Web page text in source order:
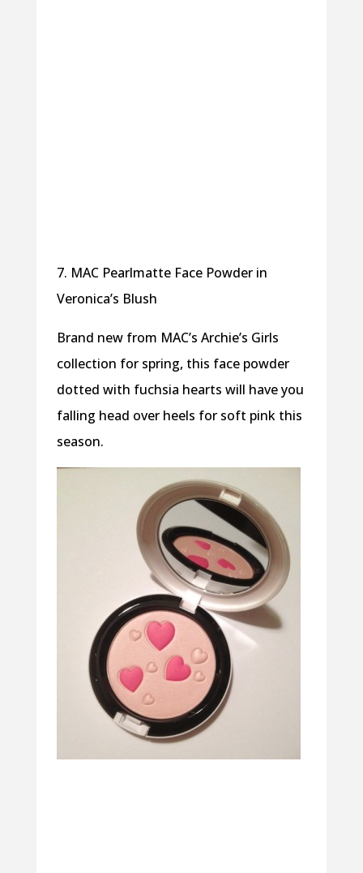
7. MAC Pearlmatte Face Powder in
Veronica’s Blush
Brand new from MAC’s Archie’s Girls
collection for spring, this face powder
dotted with fuchsia hearts will have you
falling head over heels for soft pink this
season.